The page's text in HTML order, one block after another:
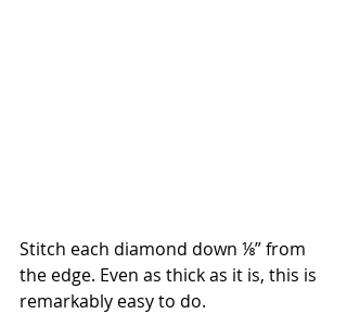
Stitch each diamond down ⅛” from
the edge. Even as thick as it is, this is
remarkably easy to do.